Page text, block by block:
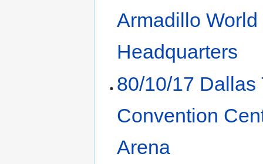
Armadillo World
Headquarters
80/10/17 Dallas
Convention
Arena